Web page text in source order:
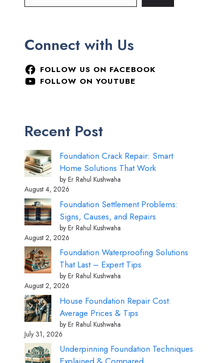
Connect with Us
FOLLOW US ON FACEBOOK
FOLLOW ON YOUTUBE
Recent Post
Foundation Crack Repair: Smart
Home Solutions That Work
by Er Rahul Kushwaha
August 4, 2026
Foundation Settlement Problems:
Signs, Causes, and Repairs
by Er Rahul Kushwaha
August 2, 2026
Foundation Waterproofing Solutions
That Last – Expert Tips
by Er Rahul Kushwaha
August 2, 2026
House Foundation Repair Cost:
Average Prices & Tips
by Er Rahul Kushwaha
July 31, 2026
Underpinning Foundation Techniques